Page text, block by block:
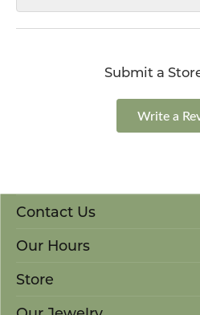
Submit a
Write a
Contact Us
Our Hours
Store